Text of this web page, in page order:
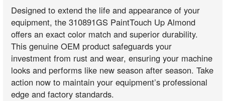
Designed to extend the life and appearance of your
equipment, the 310891GS PaintTouch Up Almond
offers an exact color match and superior durability.
This genuine OEM product safeguards your
investment from rust and wear, ensuring your machine
looks and performs like new season after season. Take
action now to maintain your equipment’s professional
edge and factory standards.